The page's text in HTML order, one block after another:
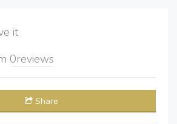
it
0reviews
Share